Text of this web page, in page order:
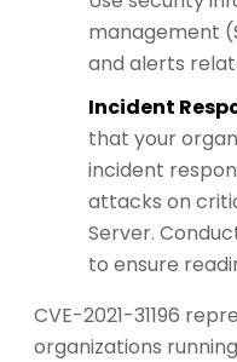
management
and alerts
Incident
that your
incident
attacks on
Server.
to ensure
CVE-2021-31196
organizations